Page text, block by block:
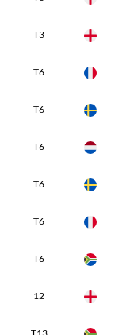
T3
T6
T6
T6
T6
T6
T6
12